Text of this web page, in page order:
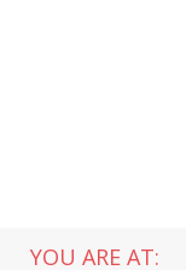
YOU ARE AT: